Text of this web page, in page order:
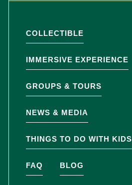
COLLECTIBLE
IMMERSIVE EXPERIENCE
GROUPS & TOURS
NEWS & MEDIA
THINGS TO DO WITH KIDS
FAQ BLOG